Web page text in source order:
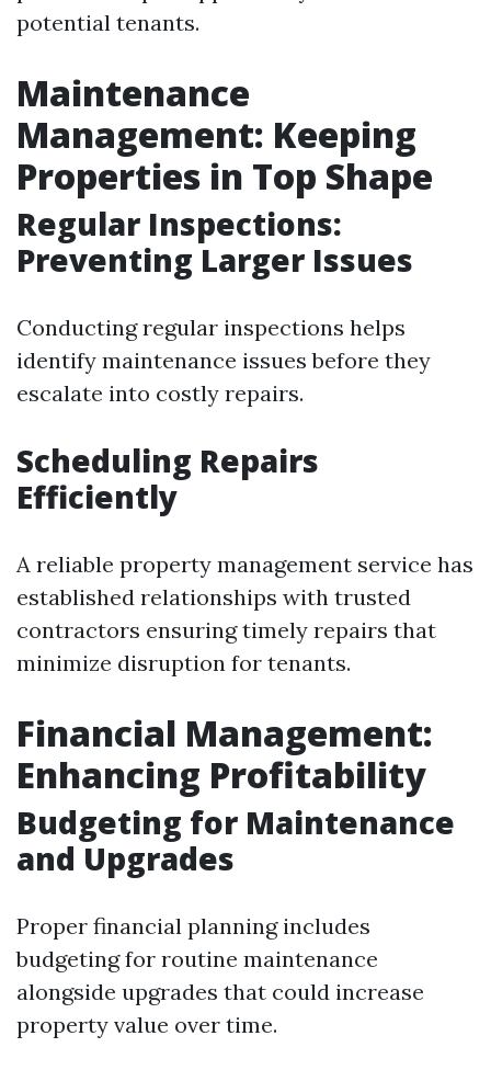
potential tenants.
Maintenance
Management: Keeping
Properties in Top Shape
Regular Inspections:
Preventing Larger Issues
Conducting regular inspections helps
identify maintenance issues before they
escalate into costly repairs.
Scheduling Repairs
Efficiently
A reliable property management service has
established relationships with trusted
contractors ensuring timely repairs that
minimize disruption for tenants.
Financial Management:
Enhancing Profitability
Budgeting for Maintenance
and Upgrades
Proper financial planning includes
budgeting for routine maintenance
alongside upgrades that could increase
property value over time.